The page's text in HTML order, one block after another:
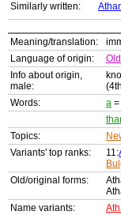
Similarly written:
Meaning/translation:
Language of origin:
Info about origin,
male:
Words:
a =
Topics:
Variants' top ranks:
11:
Old/original forms:
Name variants: